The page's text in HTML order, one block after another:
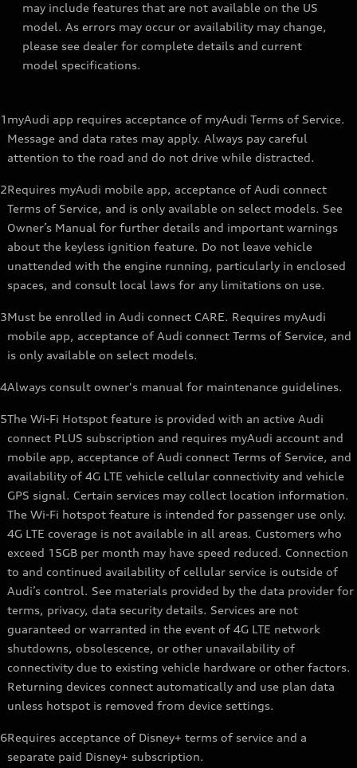
may include features that are not available on the US
model. As errors may occur or availability may change,
please see dealer for complete details and current
model specifications.
1 myAudi app requires acceptance of myAudi Terms of Service.
Message and data rates may apply. Always pay careful
attention to the road and do not drive while distracted.
2Requires myAudi mobile app, acceptance of Audi connect
Terms of Service, and is only available on select models. See
Owner’s Manual for further details and important warnings
about the keyless ignition feature. Do not leave vehicle
unattended with the engine running, particularly in enclosed
spaces, and consult local laws for any limitations on use.
3Must be enrolled in Audi connect CARE. Requires myAudi
mobile app, acceptance of Audi connect Terms of Service, and
is only available on select models.
4Always consult owner's manual for maintenance guidelines.
5The Wi-Fi Hotspot feature is provided with an active Audi
connect PLUS subscription and requires myAudi account and
mobile app, acceptance of Audi connect Terms of Service, and
availability of 4G LTE vehicle cellular connectivity and vehicle
GPS signal. Certain services may collect location information.
The Wi-Fi hotspot feature is intended for passenger use only.
4G LTE coverage is not available in all areas. Customers who
exceed 15GB per month may have speed reduced. Connection
to and continued availability of cellular service is outside of
Audi’s control. See materials provided by the data provider for
terms, privacy, data security details. Services are not
guaranteed or warranted in the event of 4G LTE network
shutdowns, obsolescence, or other unavailability of
connectivity due to existing vehicle hardware or other factors.
Returning devices connect automatically and use plan data
unless hotspot is removed from device settings.
6Requires acceptance of Disney+ terms of service and a
separate paid Disney+ subscription.